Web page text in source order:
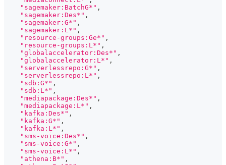
"sagemaker:BatchG*" ,
"sagemaker:Des*" ,
"sagemaker:G*" ,
"sagemaker:L*" ,
"resource-groups:Ge*" ,
"resource-groups:L*" ,
"globalaccelerator:Des*" ,
"globalaccelerator:L*" ,
"serverlessrepo:G*" ,
"serverlessrepo:L*" ,
"sdb:G*" ,
"sdb:L*" ,
"mediapackage:Des*" ,
"mediapackage:L*" ,
"kafka:Des*" ,
"kafka:G*" ,
"kafka:L*" ,
"sms-voice:Des*" ,
"sms-voice:G*" ,
"sms-voice:L*" ,
"athena:B*" ,